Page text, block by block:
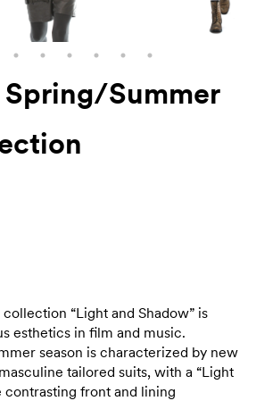
Spring/Summer
collection “Light and Shadow” is
esthetics in film and music.
season is characterized by new
tailored suits, with a “Light
contrasting front and lining